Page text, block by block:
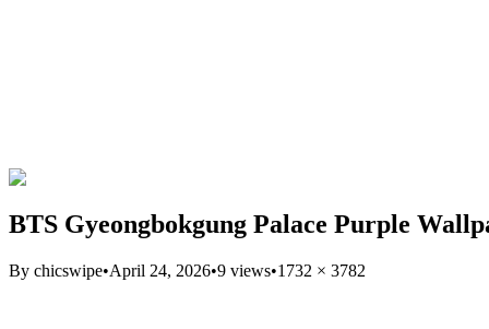
BTS Gyeongbokgung Palace Purple
By chicswipe•April 24, 2026•9 views•1732 × 3782